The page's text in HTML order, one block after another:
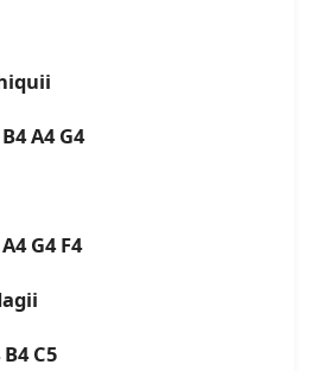
A4 G4
G4 F4
C5